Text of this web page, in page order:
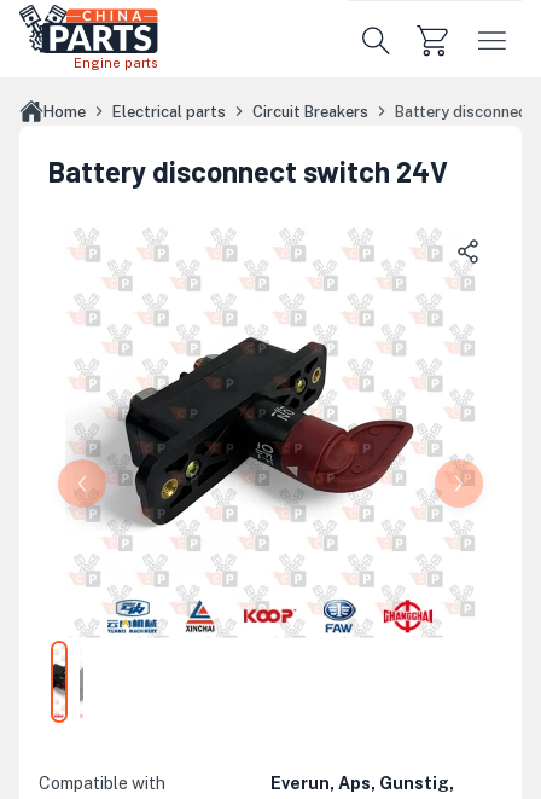
Skip to main content
Engine parts
Home Electrical parts Circuit Breakers Battery disconnect
Battery disconnect switch 24V
Compatible with
Everun, Aps, Gunstig,